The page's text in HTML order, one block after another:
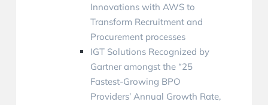
Innovations with AWS to
Transform Recruitment and
Procurement processes
IGT Solutions Recognized by
Gartner amongst the “25
Fastest-Growing BPO
Providers’ Annual Growth Rate,